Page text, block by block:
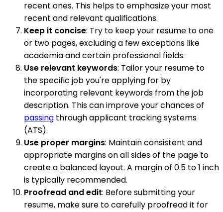
recent ones. This helps to emphasize your most
recent and relevant qualifications.
Keep it concise: Try to keep your resume to one
or two pages, excluding a few exceptions like
academia and certain professional fields.
Use relevant keywords: Tailor your resume to
the specific job you're applying for by
incorporating relevant keywords from the job
description. This can improve your chances of
passing through applicant tracking systems
(ATS).
Use proper margins: Maintain consistent and
appropriate margins on all sides of the page to
create a balanced layout. A margin of 0.5 to 1 inch
is typically recommended.
Proofread and edit: Before submitting your
resume, make sure to carefully proofread it for